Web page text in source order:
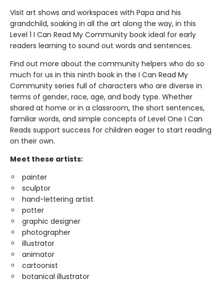
Visit art shows and workspaces with Papa and his
grandchild, soaking in all the art along the way, in this
Level 1 I Can Read My Community book ideal for early
readers learning to sound out words and sentences.
Find out more about the community helpers who do so
much for us in this ninth book in the I Can Read My
Community series full of characters who are diverse in
terms of gender, race, age, and body type. Whether
shared at home or in a classroom, the short sentences,
familiar words, and simple concepts of Level One I Can
Reads support success for children eager to start reading
on their own.
Meet these artists:
painter
sculptor
hand-lettering artist
potter
graphic designer
photographer
illustrator
animator
cartoonist
botanical illustrator